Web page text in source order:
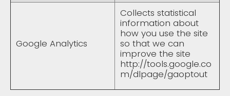
Google Analytics
Collects statistical
information about
how you use the site
so that we can
improve the site
http://tools.google.co
m/dlpage/gaoptout